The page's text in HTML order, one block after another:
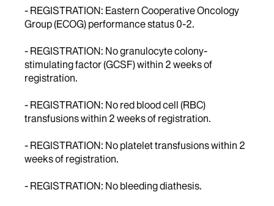
- REGISTRATION: Eastern Cooperative Oncology
Group (ECOG) performance status 0-2.
- REGISTRATION: No granulocyte colony-
stimulating factor (GCSF) within 2 weeks of
registration.
- REGISTRATION: No red blood cell (RBC)
transfusions within 2 weeks of registration.
- REGISTRATION: No platelet transfusions within 2
weeks of registration.
- REGISTRATION: No bleeding diathesis.